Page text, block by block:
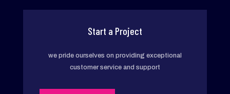
Start a Project
we pride ourselves on providing exceptional
customer service and support